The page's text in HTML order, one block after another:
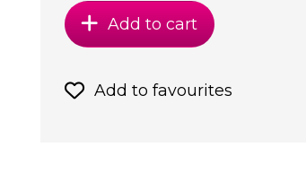
Add to cart
Add to favourites